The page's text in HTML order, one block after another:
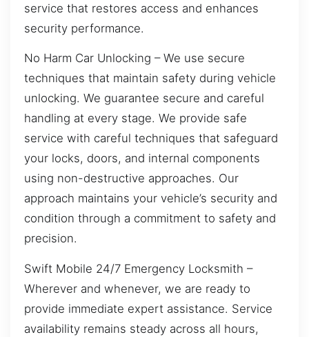
service that restores access and enhances
security performance.
No Harm Car Unlocking – We use secure
techniques that maintain safety during vehicle
unlocking. We guarantee secure and careful
handling at every stage. We provide safe
service with careful techniques that safeguard
your locks, doors, and internal components
using non-destructive approaches. Our
approach maintains your vehicle’s security and
condition through a commitment to safety and
precision.
Swift Mobile 24/7 Emergency Locksmith –
Wherever and whenever, we are ready to
provide immediate expert assistance. Service
availability remains steady across all hours,